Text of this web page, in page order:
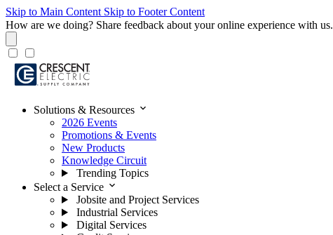
Skip to Main Content Skip to Footer Content
How are we doing? Share feedback about your online experience with us.
Solutions & Resources expand_more
2026 Events
Promotions & Events
New Products
Knowledge Circuit
Trending Topics
Select a Service expand_more
Jobsite and Project Services
Industrial Services
Digital Services